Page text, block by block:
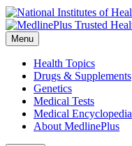
Menu
Health Topics
Drugs & Supplements
Genetics
Medical Tests
Medical Encyclopedia
About MedlinePlus